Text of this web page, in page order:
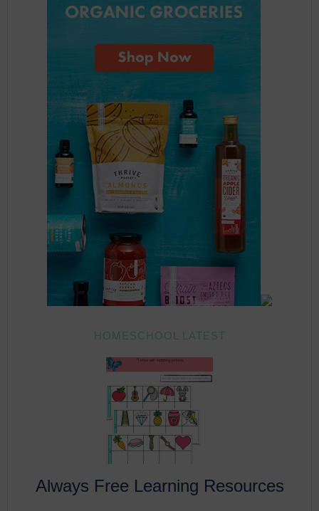
HOMESCHOOL LATEST
Always Free Learning Resources